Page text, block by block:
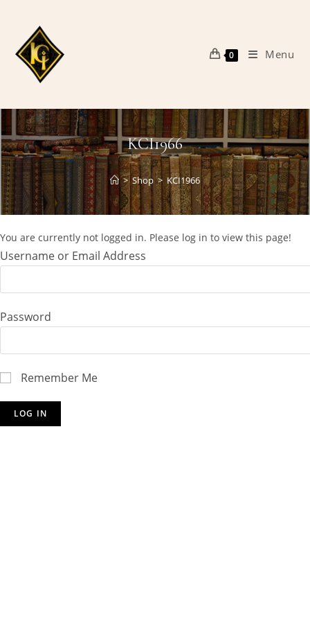
content
0 Menu
KCI1966
> Shop > KCI1966
You are currently not logged in. Please log in to view this page!
Username or Email Address
Password
Remember Me